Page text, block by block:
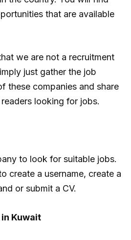
that are available
we are not a recruitment
just gather the job
these companies and share
looking for jobs.
to look for suitable jobs.
create a username, create a
or submit a CV.
Kuwait